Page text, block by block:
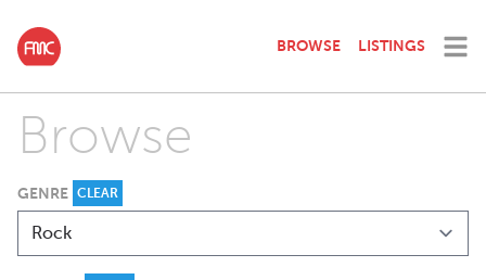
BROWSE LISTINGS
Browse
GENRE CLEAR